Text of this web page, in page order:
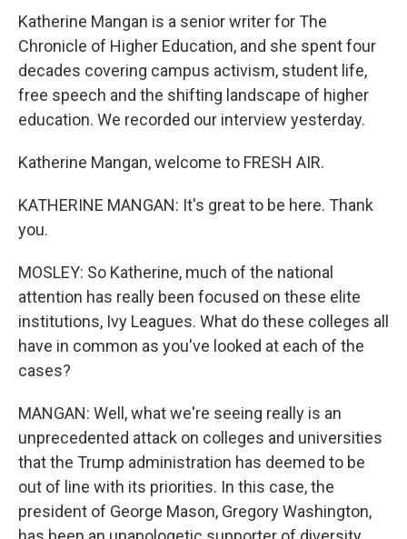
Katherine Mangan is a senior writer for The
Chronicle of Higher Education, and she spent four
decades covering campus activism, student life,
free speech and the shifting landscape of higher
education. We recorded our interview yesterday.
Katherine Mangan, welcome to FRESH AIR.
KATHERINE MANGAN: It's great to be here. Thank
you.
MOSLEY: So Katherine, much of the national
attention has really been focused on these elite
institutions, Ivy Leagues. What do these colleges all
have in common as you've looked at each of the
cases?
MANGAN: Well, what we're seeing really is an
unprecedented attack on colleges and universities
that the Trump administration has deemed to be
out of line with its priorities. In this case, the
president of George Mason, Gregory Washington,